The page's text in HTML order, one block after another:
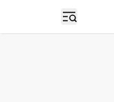
Open